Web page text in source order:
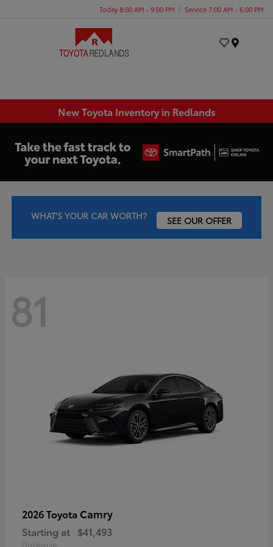
Today 8:00 AM - 9:00 PM Service 7:00 AM - 6:00 PM
New Toyota Inventory in Redlands
WHAT'S YOUR CAR WORTH? SEE OUR OFFER
81
2026 Toyota Camry
Starting at $41,493
Disclosure